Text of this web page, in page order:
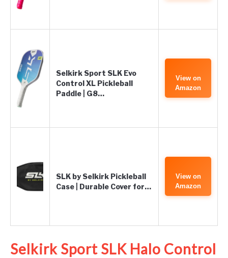
Selkirk Sport SLK Evo
Control XL Pickleball
Paddle | G8…
View on
Amazon
SLK by Selkirk Pickleball
Case | Durable Cover for…
View on
Amazon
Selkirk Sport SLK Halo Control